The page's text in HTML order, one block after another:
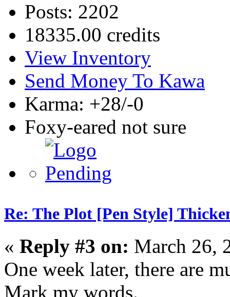
Posts: 2202
18335.00 credits
View Inventory
Send Money To Kawa
Karma: +28/-0
Foxy-eared not sure
Re: The Plot [Pen Style]
« Reply #3 on: March 26,
One week later, there are
Mark my words.